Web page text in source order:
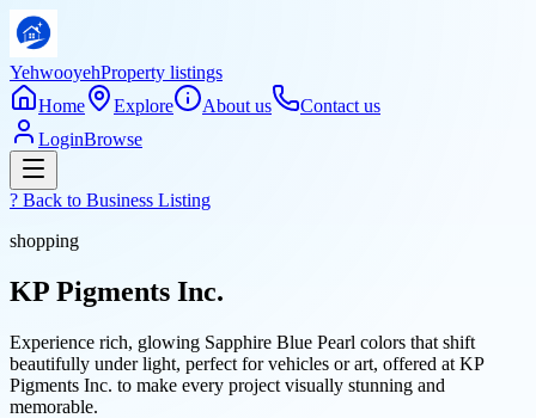
YehwooyehProperty listings
Home
Explore About us
Contact us
LoginBrowse
? Back to Business Listing
shopping
KP Pigments Inc.
Experience rich, glowing Sapphire Blue Pearl colors that shift
beautifully under light, perfect for vehicles or art, offered at KP
Pigments Inc. to make every project visually stunning and
memorable.